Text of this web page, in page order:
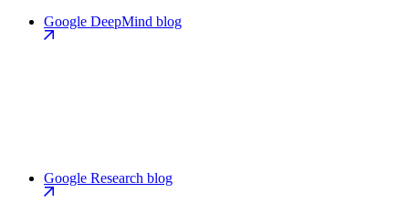
Google DeepMind blog
Google Research blog